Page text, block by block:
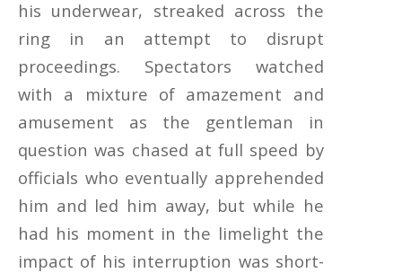
his underwear, streaked across the
ring in an attempt to disrupt
proceedings. Spectators watched
with a mixture of amazement and
amusement as the gentleman in
question was chased at full speed by
officials who eventually apprehended
him and led him away, but while he
had his moment in the limelight the
impact of his interruption was short-